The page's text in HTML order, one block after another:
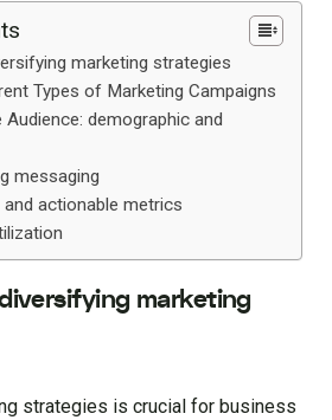
marketing strategies
Types of Marketing Campaigns
Audience: demographic and
messaging
actionable metrics
marketing
strategies is crucial for business